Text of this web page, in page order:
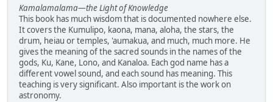
Kamalamalama—the Light of Knowledge
This book has much wisdom that is documented nowhere else.
It covers the Kumulipo, kaona, mana, aloha, the stars, the
drum, heiau or temples, 'aumakua, and much, much more. He
gives the meaning of the sacred sounds in the names of the
gods, Ku, Kane, Lono, and Kanaloa. Each god name has a
different vowel sound, and each sound has meaning. This
teaching is very significant. Also important is the work on
astronomy.